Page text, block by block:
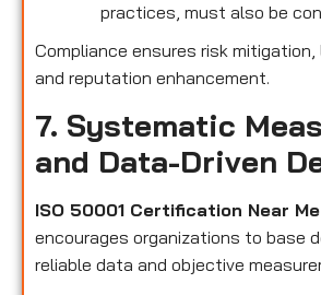
practices, must also be
Compliance ensures risk mitigation,
and reputation enhancement.
7. Systematic
and Data-Driven
ISO 50001 Certification Near
encourages organizations to base
reliable data and objective